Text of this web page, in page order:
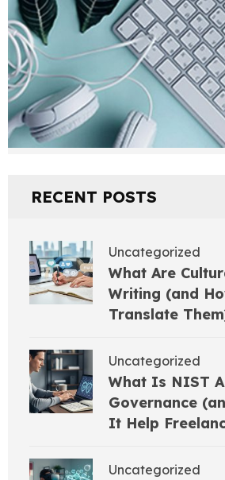
RECENT POSTS
Uncategorized
What Are
Writing (and
Translate
Uncategorized
What Is NIST
Governance
It Help
Uncategorized